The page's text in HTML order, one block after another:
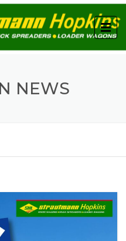
NEWS